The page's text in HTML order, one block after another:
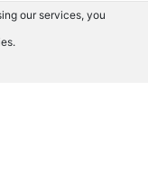
our services, you